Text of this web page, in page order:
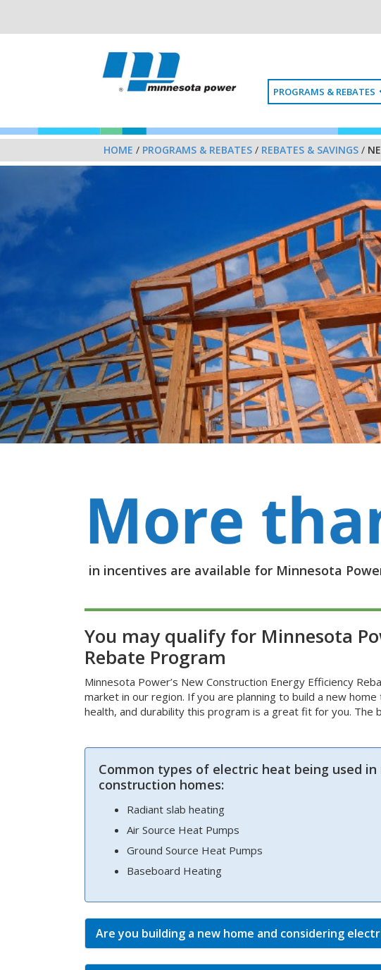
PROGRAMS & REBATES
HOME / PROGRAMS & REBATES / REBATES & SAVINGS /
in incentives are available for Minnesota
You may qualify for Minnesota
Rebate Program
Minnesota Power’s New Construction Energy Efficiency
market in our region. If you are planning to build a new
health, and durability this program is a great fit for you. The
Common types of electric heat being used in
construction homes:
Radiant slab heating
Air Source Heat Pumps
Ground Source Heat Pumps
Baseboard Heating
Are you building a new home and considering